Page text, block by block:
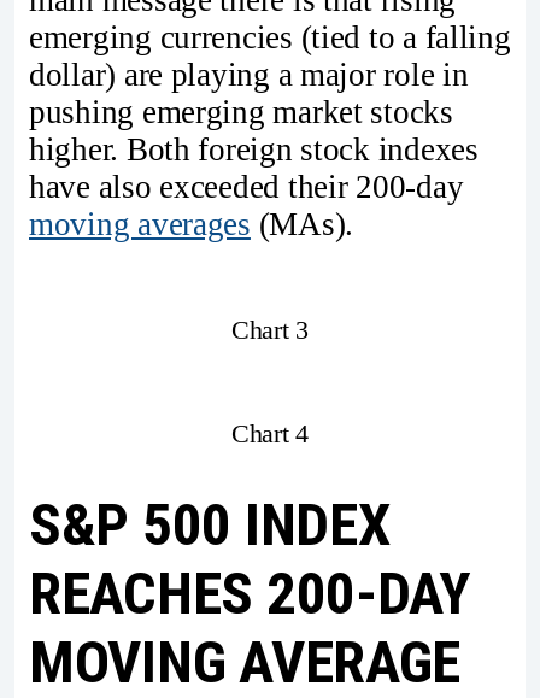
emerging currencies (tied to a falling
dollar) are playing a major role in
pushing emerging market stocks
higher. Both foreign stock indexes
have also exceeded their 200-day
moving averages (MAs).
Chart 3
Chart 4
S&P 500 INDEX
REACHES 200-DAY
MOVING AVERAGE